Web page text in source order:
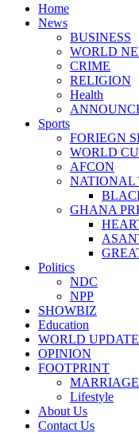
Home
News
BUSINESS
WORLD
CRIME
RELIGION
Health
Sports
FORIEGN
WORLD
AFCON
NATIONAL
GHANA
Politics
NDC
NPP
SHOWBIZ
Education
WORLD UPDATE
OPINION
FOOTPRINT
MARRIAGE
Lifestyle
About Us
Contact Us